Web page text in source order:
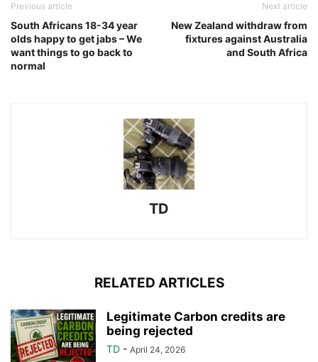
Previous article
South Africans 18-34 year
olds happy to get jabs – We
want things to go back to
normal
Next article
New Zealand withdraw from
fixtures against Australia
and South Africa
TD
RELATED ARTICLES
Legitimate Carbon credits are
being rejected
TD - April 24, 2026